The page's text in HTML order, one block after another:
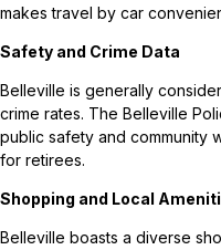
makes travel by car
Safety and Crime Data
Belleville is generally
crime rates. The Belleville
public safety and community
for retirees.
Shopping and Local
Belleville boasts a diverse